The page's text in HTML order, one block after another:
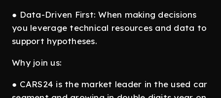
● Data-Driven First: When making decisions
you leverage technical resources and data to
support hypotheses.
Why join us:
● CARS24 is the market leader in the used car